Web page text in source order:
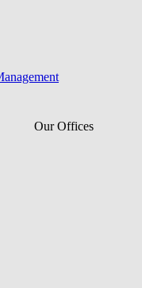
Our Offices